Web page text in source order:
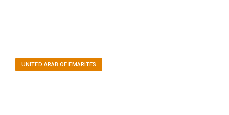
UNITED ARAB OF EMARITES